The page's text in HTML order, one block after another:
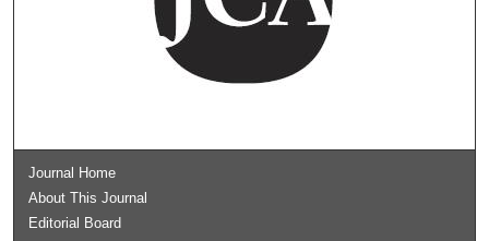
Journal Home
About This Journal
Editorial Board